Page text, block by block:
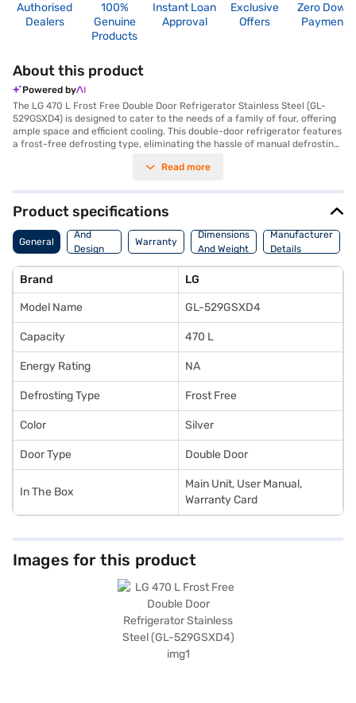
Authorised
Dealers
100%
Genuine
Products
Instant Loan
Approval
Exclusive
Offers
Zero Down
Payment
About this product
Powered by
The LG 470 L Frost Free Double Door Refrigerator Stainless Steel (GL-
529GSXD4) is designed to cater to the needs of a family of four, offering
ample space and efficient cooling. This double-door refrigerator features
a frost-free defrosting type, eliminating the hassle of manual defrosting.
an environmentally conscious choice for your home. The refrigerator
fitting seamlessly into modern kitchens. While it does not include a door
lock or built-in stabiliser, it provides a reliable cooling solution with a
comprehensive 1-year manufacturer warranty and 10 years on the
compressor. This LG refrigerator is a practical and stylish addition to any
home, ensuring your food stays fresh and your energy bills stay low.
make your purchase, and avail the benefits of Easy EMIs.
Read more
Product specifications
General
Body
And
Design
Features
Warranty
Dimensions
And Weight
Manufacturer
Details
Brand LG
Model Name GL-529GSXD4
Capacity 470 L
Energy Rating NA
Defrosting Type Frost Free
Color Silver
Door Type Double Door
In The Box
Main Unit, User Manual,
Warranty Card
Images for this product